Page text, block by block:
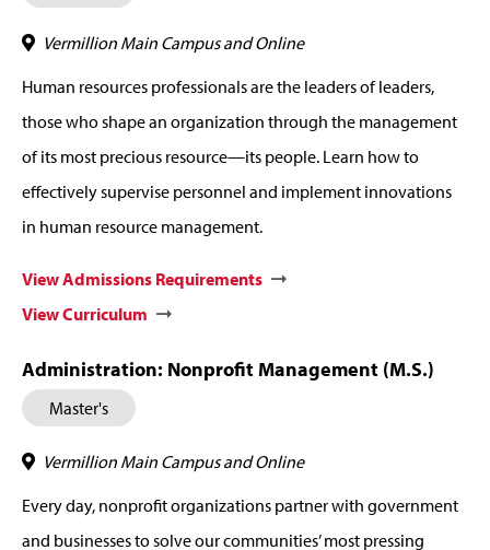
Vermillion Main Campus and Online
Human resources professionals are the leaders of leaders,
those who shape an organization through the management
of its most precious resource—its people. Learn how to
effectively supervise personnel and implement innovations
in human resource management.
View Admissions Requirements
View Curriculum
Administration: Nonprofit Management (M.S.)
Master's
Vermillion Main Campus and Online
Every day, nonprofit organizations partner with government
and businesses to solve our communities’ most pressing